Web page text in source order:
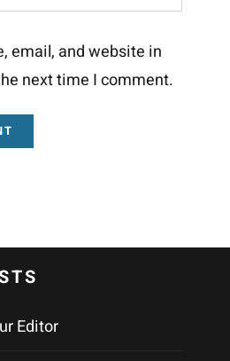
email, and website in
next time I comment.
Editor